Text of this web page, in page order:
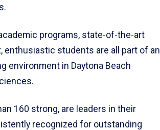
programs, state-of-the-art
enthusiastic students are all part of an
environment in Daytona Beach
160 strong, are leaders in their
recognized for outstanding